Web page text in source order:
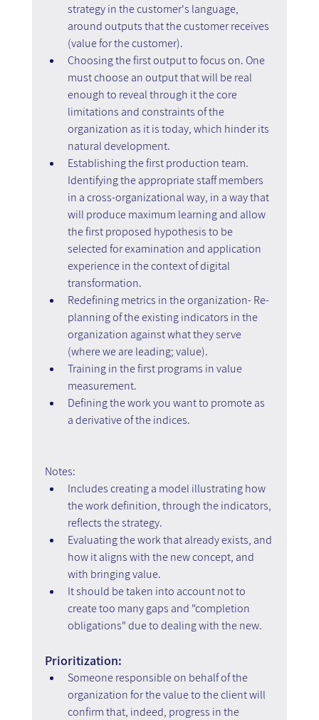
strategy in the customer's language,
around outputs that the customer receives
(value for the customer).
Choosing the first output to focus on. One
must choose an output that will be real
enough to reveal through it the core
limitations and constraints of the
organization as it is today, which hinder its
natural development.
Establishing the first production team.
Identifying the appropriate staff members
in a cross-organizational way, in a way that
will produce maximum learning and allow
the first proposed hypothesis to be
selected for examination and application
experience in the context of digital
transformation.
Redefining metrics in the organization- Re-
planning of the existing indicators in the
organization against what they serve
(where we are leading; value).
Training in the first programs in value
measurement.
Defining the work you want to promote as
a derivative of the indices.
Notes:
Includes creating a model illustrating how
the work definition, through the indicators,
reflects the strategy.
Evaluating the work that already exists, and
how it aligns with the new concept, and
with bringing value.
It should be taken into account not to
create too many gaps and "completion
obligations" due to dealing with the new.
Prioritization:
Someone responsible on behalf of the
organization for the value to the client will
confirm that, indeed, progress in the